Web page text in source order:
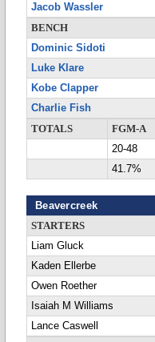
Jacob Wassler
BENCH
Dominic Sidoti
Luke Klare
Kobe Clapper
Charlie Fish
TOTALS
FGM-A
20-48
41.7%
Beavercreek
STARTERS
Liam Gluck
Kaden Ellerbe
Owen Roether
Isaiah M Williams
Lance Caswell